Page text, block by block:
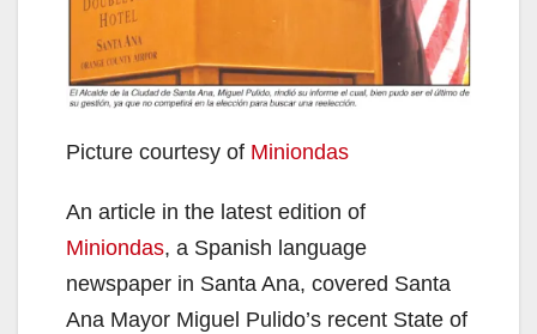
Picture courtesy of Miniondas
An article in the latest edition of
Miniondas, a Spanish language
newspaper in Santa Ana, covered Santa
Ana Mayor Miguel Pulido’s recent State of